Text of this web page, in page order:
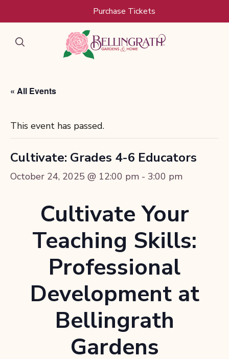
Purchase Tickets
« All Events
This event has passed.
Cultivate: Grades 4-6 Educators
October 24, 2025 @ 12:00 pm - 3:00 pm
Cultivate Your
Teaching Skills:
Professional
Development at
Bellingrath
Gardens